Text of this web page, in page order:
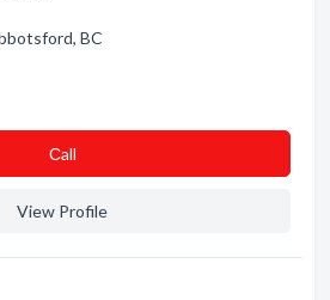
BC
Сall
View Profile